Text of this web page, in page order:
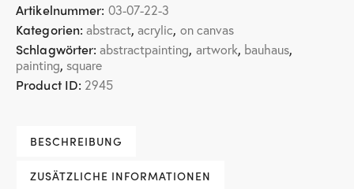
Menge
Artikelnummer: 03-07-22-3
Kategorien:abstract,acrylic, on canvas
Schlagwörter:abstractpainting, artwork, bauhaus,
painting,square
Product ID: 2945
BESCHREIBUNG
ZUSÄTZLICHE INFORMATIONEN